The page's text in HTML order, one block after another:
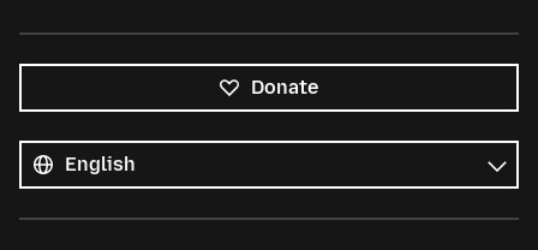
Donate
languages
Language